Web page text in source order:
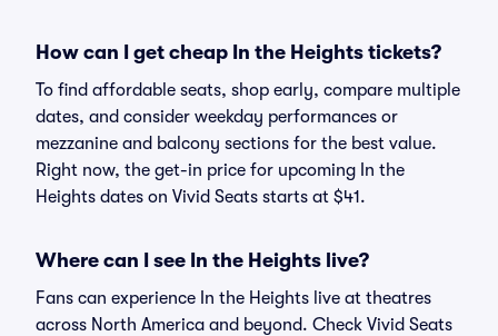
How can I get cheap In the Heights tickets?
To find affordable seats, shop early, compare multiple
dates, and consider weekday performances or
mezzanine and balcony sections for the best value.
Right now, the get-in price for upcoming In the
Heights dates on Vivid Seats starts at $41.
Where can I see In the Heights live?
Fans can experience In the Heights live at theatres
across North America and beyond. Check Vivid Seats